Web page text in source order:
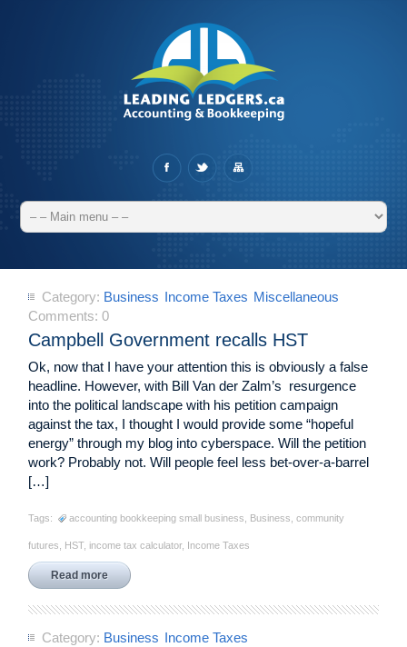
Category: Business Income Taxes Miscellaneous
Comments:0
Campbell Government recalls HST
Ok, now that I have your attention this is obviously a false
headline. However, with Bill Van der Zalm’s resurgence
into the political landscape with his petition campaign
against the tax, I thought I would provide some “hopeful
energy” through my blog into cyberspace. Will the petition
work? Probably not. Will people feel less bet-over-a-barrel
[…]
Tags: accounting bookkeeping small business Business ,community
futures HST, income tax calculator, Income Taxes
Read more
Category: Business Income Taxes